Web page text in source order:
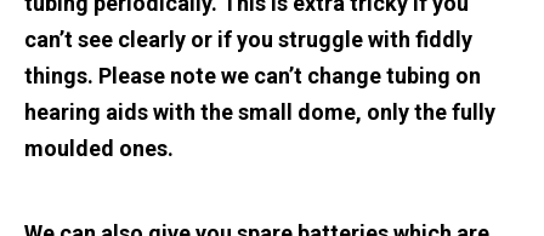
can’t see clearly or if you struggle with fiddly
things. Please note we can’t change tubing on
hearing aids with the small dome, only the fully
moulded ones.